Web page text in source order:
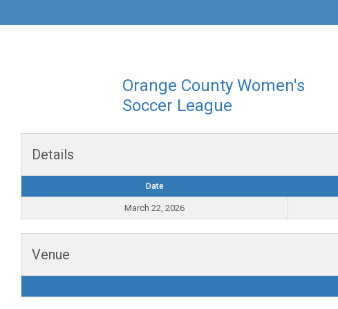
Orange County Women's
Soccer League
Details
Date
March 22, 2026
Venue